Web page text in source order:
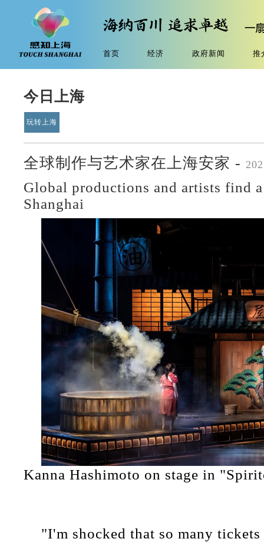
首页 经济 政府新闻 推
今日上海
玩转上海
全球制作与艺术家在上海安家 -
Global productions and artists find
Shanghai
Kanna Hashimoto on stage in
"I'm shocked that so many tickets